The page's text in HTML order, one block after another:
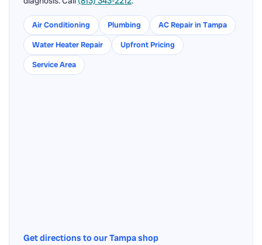
Air Conditioning Plumbing
AC Repair in Tampa
Water Heater Repair
Upfront Pricing
Service Area
Get directions to our Tampa shop